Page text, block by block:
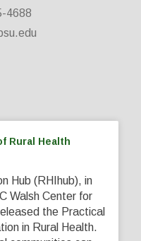
4688
Rural Health
Hub (RHIhub), in
Walsh Center for
the Practical
in Rural Health.